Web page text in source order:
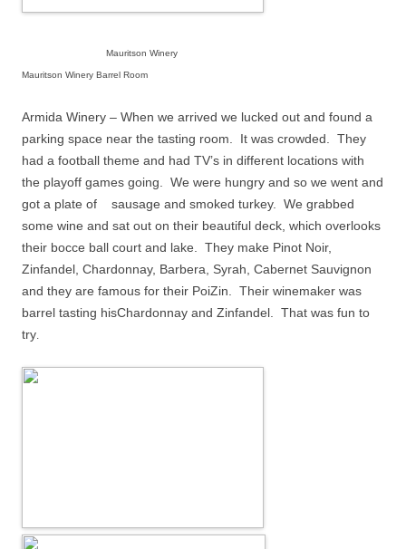
Mauritson Winery
Mauritson Winery Barrel Room
Armida Winery – When we arrived we lucked out and found a
parking space near the tasting room.
It was crowded.
They
had a football theme and had TV’s in different locations with
the playoff games going.
We were hungry and so we went and
got a plate of sausage and smoked turkey.
We grabbed
some wine and sat out on their beautiful deck, which overlooks
their bocce ball court and lake.
They make Pinot Noir,
Zinfandel, Chardonnay, Barbera, Syrah, Cabernet Sauvignon
and they are famous for their PoiZin.
Their winemaker was
barrel tasting hisChardonnay and Zinfandel.
That was fun to
try.